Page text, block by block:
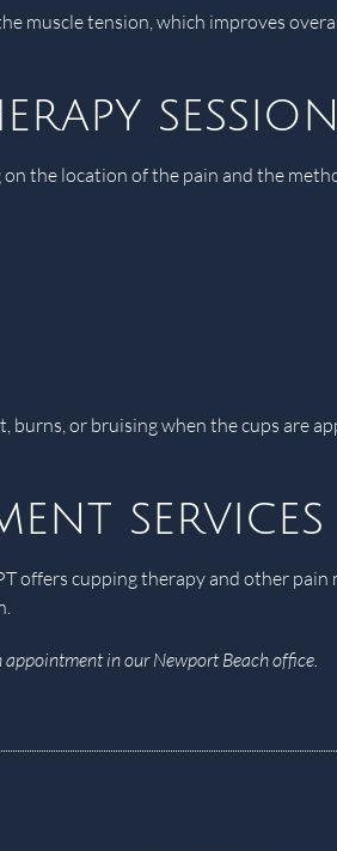
muscle tension, which improves
session
the location of the pain and the
or bruising when the cups are
services
offers cupping therapy and other pain
in our Newport Beach office.